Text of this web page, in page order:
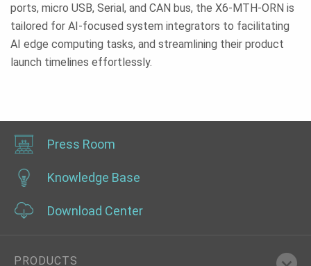
ports, micro USB, Serial, and CAN bus, the X6-MTH-ORN is
tailored for AI-focused system integrators to facilitating
AI edge computing tasks, and streamlining their product
launch timelines effortlessly.
Press Room
Knowledge Base
Download Center
PRODUCTS